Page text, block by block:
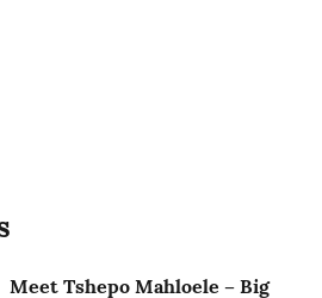
Meet Tshepo Mahloele – Big